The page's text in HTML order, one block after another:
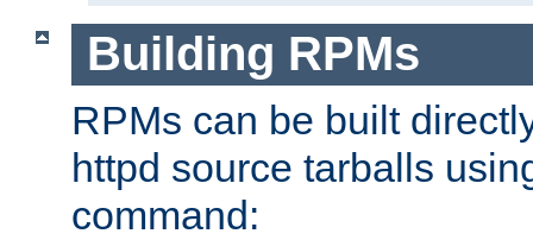
Building RPMs
RPMs can be built
httpd source tarballs
command: